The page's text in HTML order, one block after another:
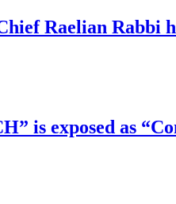
Raelian Rabbi
is exposed as